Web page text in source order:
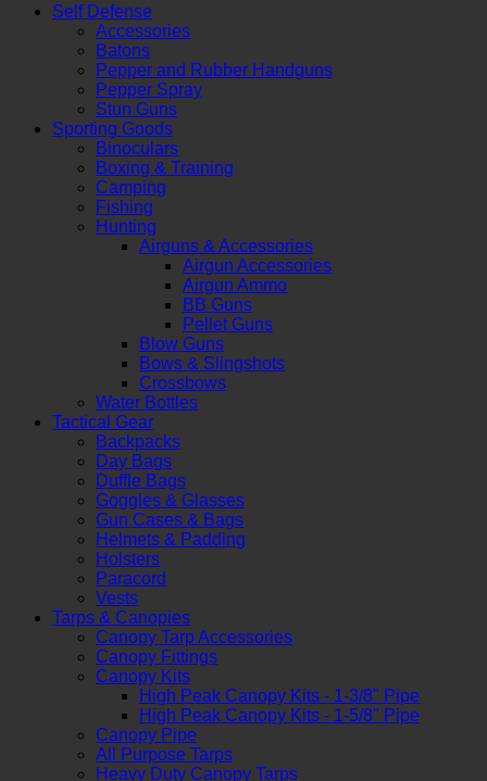
Self Defense
Accessories
Batons
Pepper and Rubber Handguns
Pepper Spray
Stun Guns
Sporting Goods
Binoculars
Boxing & Training
Camping
Fishing
Hunting
Airguns & Accessories
Airgun Accessories
Airgun Ammo
BB Guns
Pellet Guns
Blow Guns
Bows & Slingshots
Crossbows
Water Bottles
Tactical Gear
Backpacks
Day Bags
Duffle Bags
Goggles & Glasses
Gun Cases & Bags
Helmets & Padding
Holsters
Paracord
Vests
Tarps & Canopies
Canopy Tarp Accessories
Canopy Fittings
Canopy Kits
High Peak Canopy Kits - 1-3/8" Pipe
High Peak Canopy Kits - 1-5/8" Pipe
Canopy Pipe
All Purpose Tarps
Heavy Duty Canopy Tarps